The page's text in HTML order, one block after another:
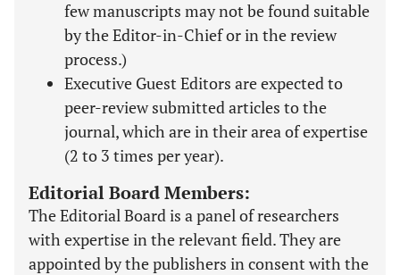
few manuscripts may not be found suitable
by the Editor-in-Chief or in the review
process.)
Executive Guest Editors are expected to
peer-review submitted articles to the
journal, which are in their area of expertise
(2 to 3 times per year).
Editorial Board Members:
The Editorial Board is a panel of researchers
with expertise in the relevant field. They are
appointed by the publishers in consent with the